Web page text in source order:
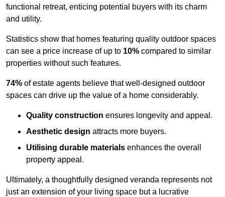
functional retreat, enticing potential buyers with its charm
and utility.
Statistics show that homes featuring quality outdoor spaces
can see a price increase of up to 10% compared to similar
properties without such features.
74% of estate agents believe that well-designed outdoor
spaces can drive up the value of a home considerably.
Quality construction ensures longevity and appeal.
Aesthetic design attracts more buyers.
Utilising durable materials enhances the overall
property appeal.
Ultimately, a thoughtfully designed veranda represents not
just an extension of your living space but a lucrative